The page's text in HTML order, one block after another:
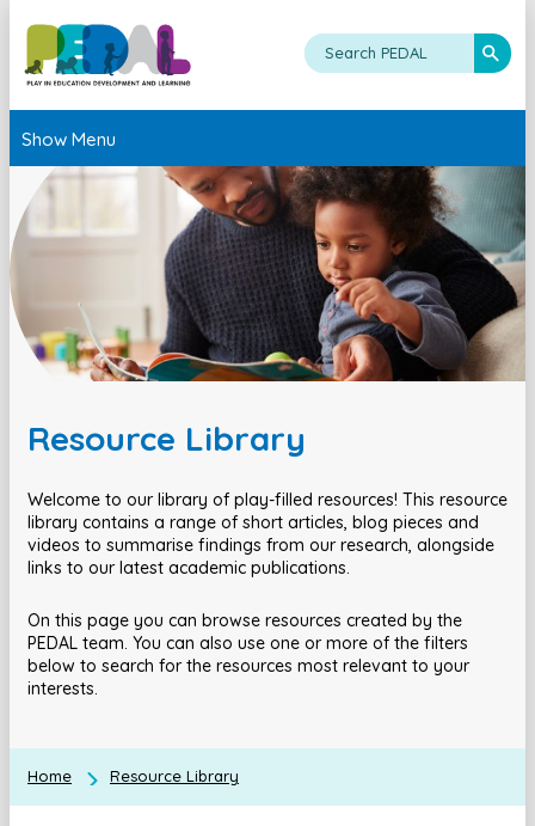
Show Menu
Resource Library
Welcome to our library of play-filled resources! This resource
library contains a range of short articles, blog pieces and
videos to summarise findings from our research, alongside
links to our latest academic publications.
On this page you can browse resources created by the
PEDAL team. You can also use one or more of the filters
below to search for the resources most relevant to your
interests.
Home Resource Library